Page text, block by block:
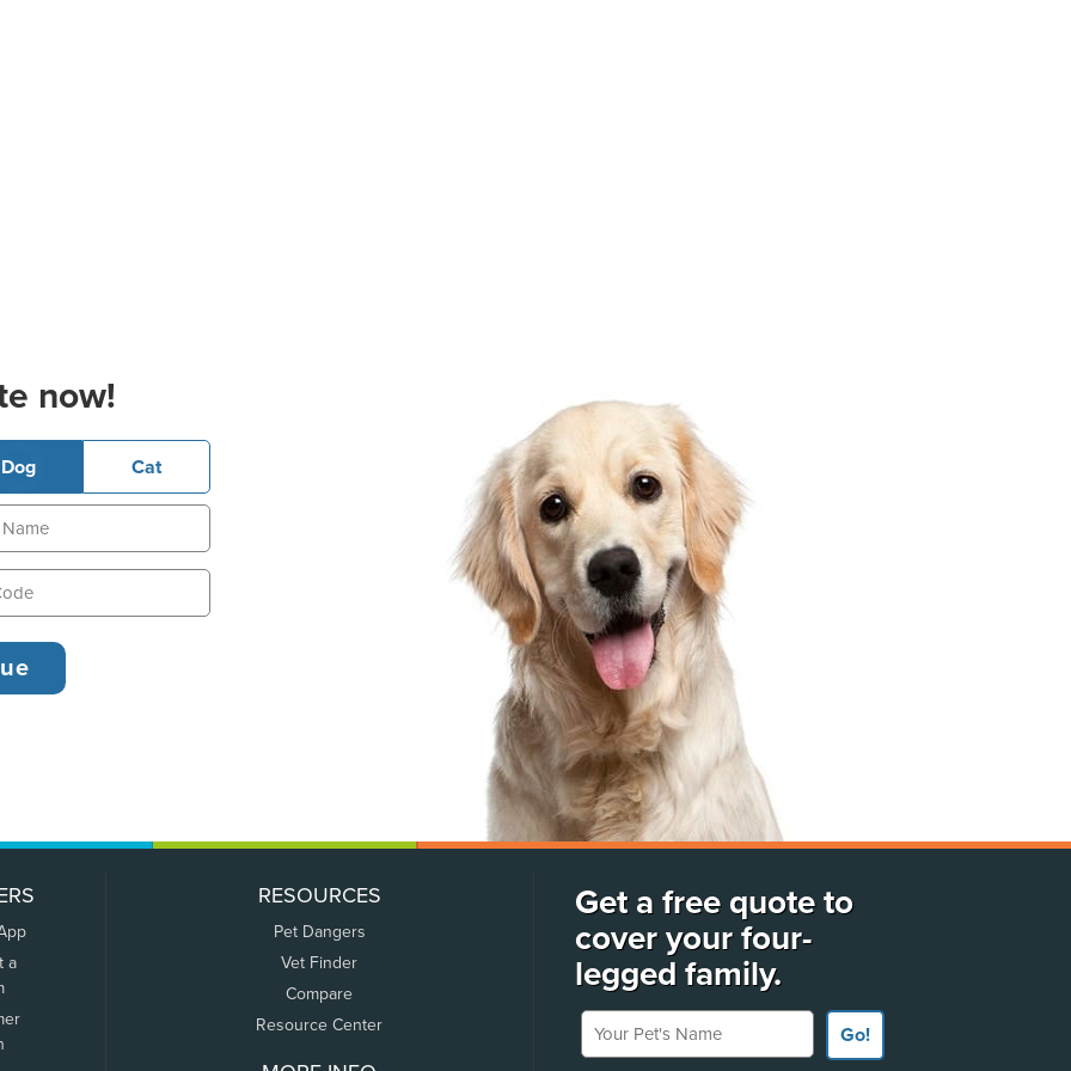
now!
Dog Cat
a
RESOURCES
Pet Dangers
Vet Finder
Compare
Resource Center
Get a free quote to
cover your four-
legged family.
Your Pet's Name
Go!